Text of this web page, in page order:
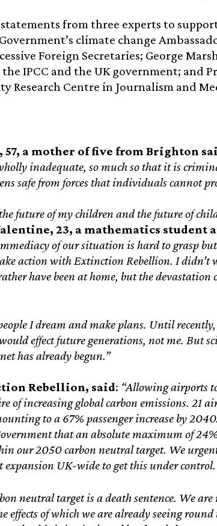
from three experts to
climate change
Foreign Secretaries; George
IPCC and the UK government; and
Research Centre in Journalism and
a mother of five from Brighton
inadequate, so much so that it is
safe from forces that individuals cannot
future of my children and the future of
23, a mathematics student
of our situation is hard to grasp but
action with Extinction Rebellion. I didn’t
have been at home, but the devastation
I dream and make plans. Until
effect future generations, not me. But
has already begun.”
Rebellion, said: “Allowing airports
of increasing global carbon emissions. 21
to a 67% passenger increase by
that an absolute maximum of
our 2050 carbon neutral target. We
expansion UK-wide to get this under control.
neutral target is a death sentence. We
effects of which we are already seeing